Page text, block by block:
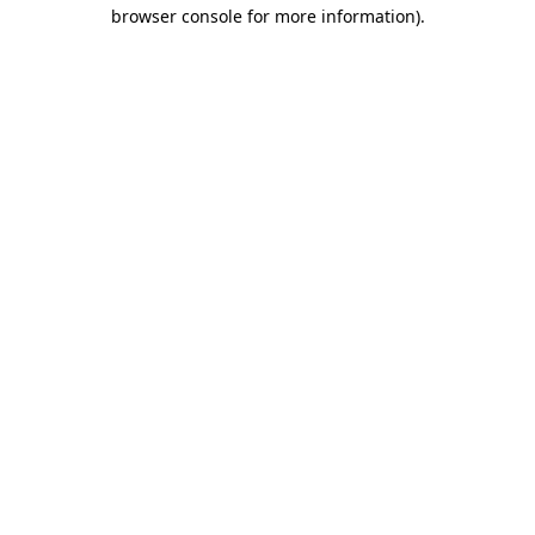
browser console for more information).